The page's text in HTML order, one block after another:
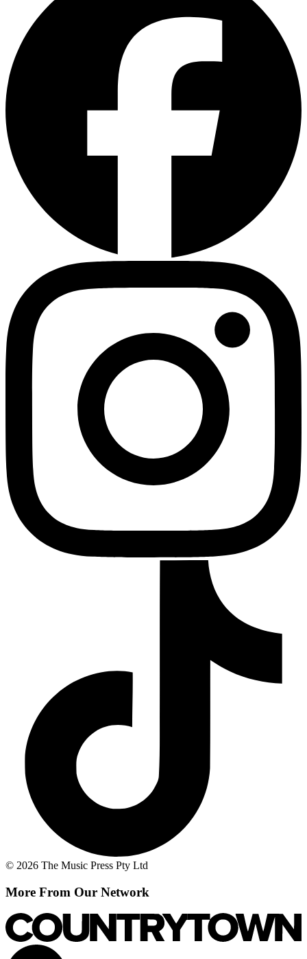
© 2026 The Music Press Pty Ltd
More From Our Network